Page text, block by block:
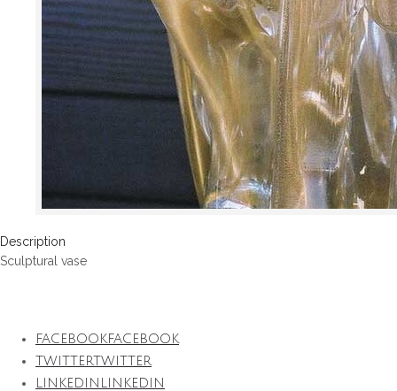
Description
Sculptural vase
FACEBOOKFACEBOOK
TWITTERTWITTER
LINKEDIN
LINKEDIN